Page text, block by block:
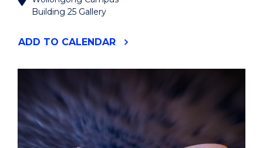
Building 25 Gallery
ADD "2026
EVENT
TO CALENDAR